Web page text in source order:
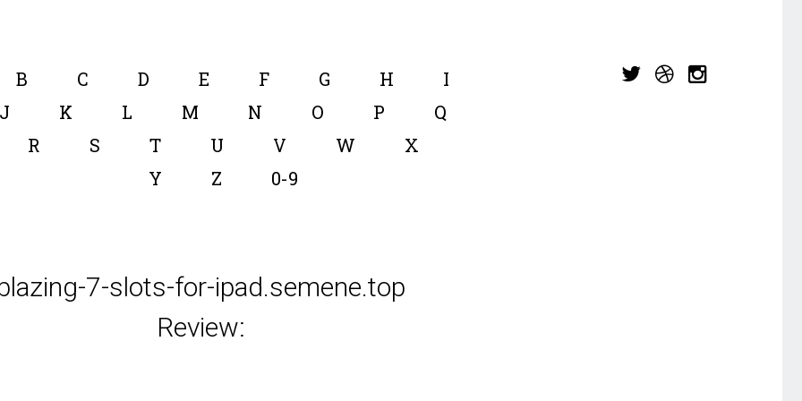
B C D E F G H
I
J
K L M N O P
Q
R
S T U V W
X
Y
Z 0-9
7-slots-for-ipad.semene.top
Review: